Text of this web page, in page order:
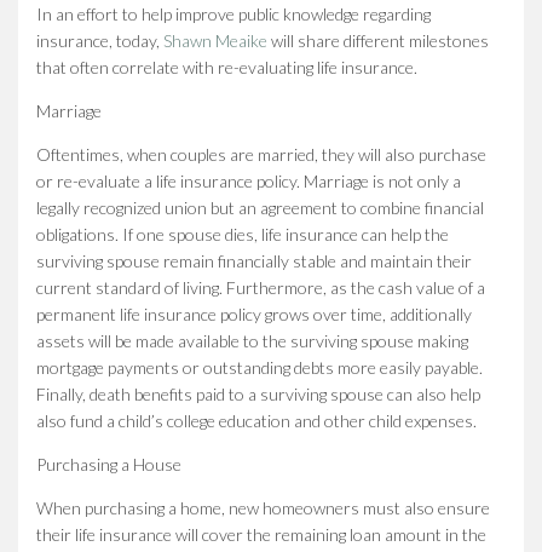
In an effort to help improve public knowledge regarding
insurance, today, Shawn Meaike will share different milestones
that often correlate with re-evaluating life insurance.
Marriage
Oftentimes, when couples are married, they will also purchase
or re-evaluate a life insurance policy. Marriage is not only a
legally recognized union but an agreement to combine financial
obligations. If one spouse dies, life insurance can help the
surviving spouse remain financially stable and maintain their
current standard of living. Furthermore, as the cash value of a
permanent life insurance policy grows over time, additionally
assets will be made available to the surviving spouse making
mortgage payments or outstanding debts more easily payable.
Finally, death benefits paid to a surviving spouse can also help
also fund a child’s college education and other child expenses.
Purchasing a House
When purchasing a home, new homeowners must also ensure
their life insurance will cover the remaining loan amount in the